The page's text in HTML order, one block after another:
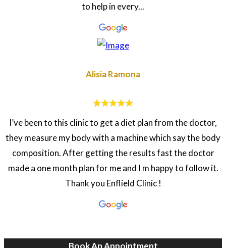
to help in every...
Alisia Ramona
I’ve been to this clinic to get a diet plan from the doctor,
they measure my body with a machine which say the body
composition. After getting the results fast the doctor
made a one month plan for me and I m happy to follow it.
Thank you Enflield Clinic !